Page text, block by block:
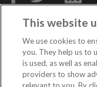
Copyright © 2026 Irish
Reserved.
Loans are subject to
the repayments on your
This website
We use cookies to
you. They help us to
is used, as well as
providers to show